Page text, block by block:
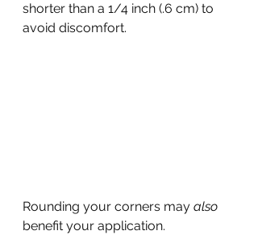
shorter than a 1/4 inch (.6 cm) to
avoid discomfort.
Rounding your corners may also
benefit your application.